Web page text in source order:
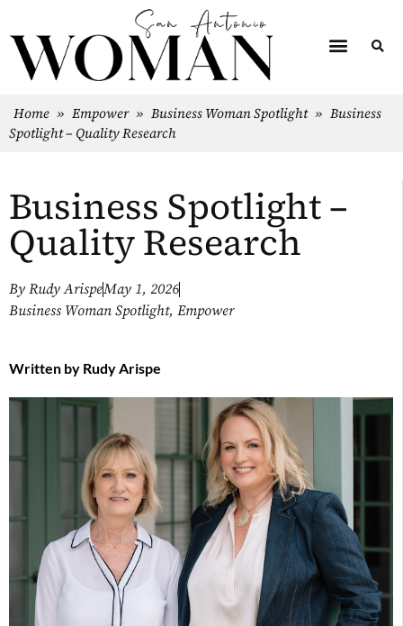
Home » Empower » Business Woman Spotlight » Business
Spotlight – Quality Research
Business Spotlight –
Quality Research
By Rudy ArispeMay 1, 2026
Business Woman Spotlight, Empower
Written by Rudy Arispe